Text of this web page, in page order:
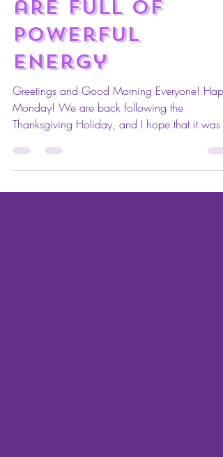
M.A.I. Monday
Motivation: You
are full of
powerful
energy
Greetings and Good Morning Everyone!
Monday! We are back following the